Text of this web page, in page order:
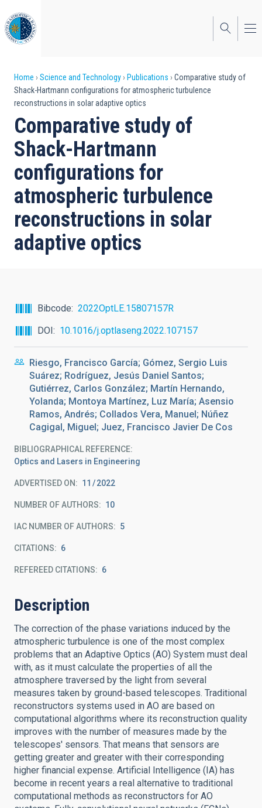
to
main
content
Breadcrumb
Home Science and Technology Publications
Comparative study of
Shack-Hartmann configurations for atmospheric turbulence
reconstructions in solar adaptive optics
Comparative study of
Shack-Hartmann
configurations for
atmospheric turbulence
reconstructions in solar
adaptive optics
Bibcode
2022OptLE.15807157R
DOI
10.1016/j.optlaseng.2022.107157
Riesgo, Francisco García; Gómez, Sergio Luis
Suárez; Rodríguez, Jesús Daniel Santos;
Gutiérrez, Carlos González; Martín Hernando,
Yolanda; Montoya Martínez, Luz María; Asensio
Ramos, Andrés; Collados Vera, Manuel; Núñez
Cagigal, Miguel; Juez, Francisco Javier De Cos
BIBLIOGRAPHICAL REFERENCE
Optics and Lasers in Engineering
ADVERTISED ON: 11 2022
NUMBER OF AUTHORS 10
IAC NUMBER OF AUTHORS 5
CITATIONS 6
REFEREED CITATIONS 6
Description
The correction of the phase variations induced by the
atmospheric turbulence is one of the most complex
problems that an Adaptive Optics (AO) System must deal
with, as it must calculate the properties of all the
atmosphere traversed by the light from several
measures taken by ground-based telescopes. Traditional
reconstructors systems used in AO are based on
computational algorithms where its reconstruction quality
improves with the number of measures made by the
telescopes' sensors. That means that sensors are
getting greater and greater with their corresponding
higher financial expense. Artificial Intelligence (IA) has
become in recent years a real alternative to traditional
computational methods as reconstructors for AO